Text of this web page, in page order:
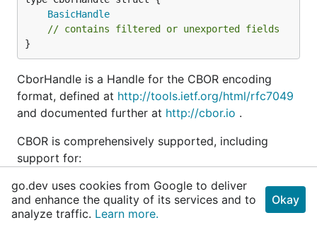
BasicHandle
// contains filtered or unexported fields
}
CborHandle is a Handle for the CBOR encoding
format, defined at http://tools.ietf.org/html/rfc7049
and documented further at http://cbor.io .
CBOR is comprehensively supported, including
support for:
indefinite-length arrays/maps/bytes/strings
(extension) tags in range 0..0xffff (0 .. 65535)
half, single and double-precision floats
go.dev uses cookies from Google to deliver
and enhance the quality of its services and to
analyze traffic. Learn more.
Okay